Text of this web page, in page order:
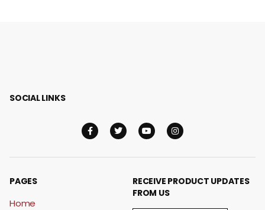
SOCIAL LINKS
PAGES
Home
RECEIVE PRODUCT UPDATES
FROM US